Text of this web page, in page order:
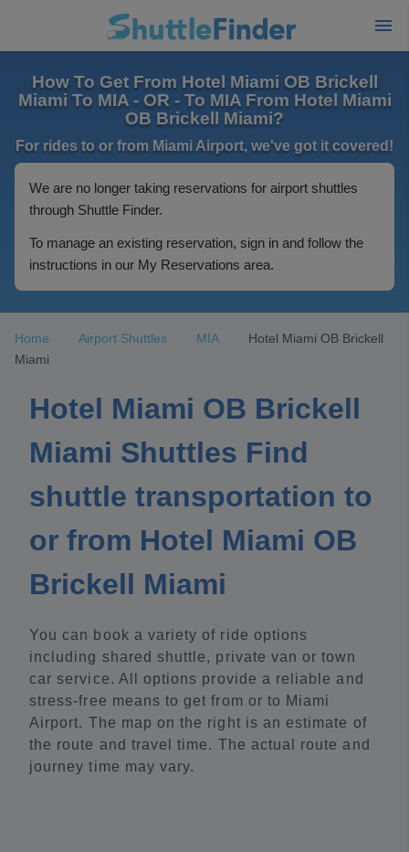
How To Get From Hotel Miami OB Brickell
Miami To MIA - OR - To MIA From Hotel Miami
OB Brickell Miami?
For rides to or from Miami Airport, we've got it covered!
We are no longer taking reservations for airport shuttles
through Shuttle Finder.
To manage an existing reservation, sign in and follow the
instructions in our My Reservations area.
Home Airport Shuttles MIA
Hotel Miami OB Brickell
Miami
Hotel Miami OB Brickell
Miami Shuttles Find
shuttle transportation to
or from Hotel Miami OB
Brickell Miami
You can book a variety of ride options
including shared shuttle, private van or town
car service. All options provide a reliable and
stress-free means to get from or to Miami
Airport. The map on the right is an estimate of
the route and travel time. The actual route and
journey time may vary.